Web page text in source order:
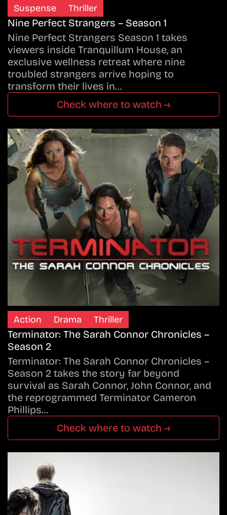
Suspense Thriller
Nine Perfect Strangers – Season 1
Nine Perfect Strangers Season 1 takes
viewers inside Tranquillum House, an
exclusive wellness retreat where nine
troubled strangers arrive hoping to
transform their lives in…
Check where to watch →
Action Drama Thriller
Terminator: The Sarah Connor Chronicles –
Season 2
Terminator: The Sarah Connor Chronicles –
Season 2 takes the story far beyond
survival as Sarah Connor, John Connor, and
the reprogrammed Terminator Cameron
Phillips…
Check where to watch →